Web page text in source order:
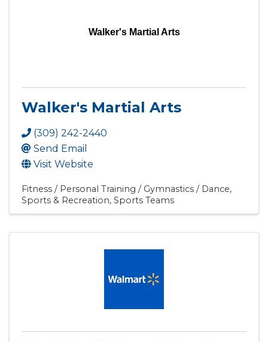
Walker's Martial Arts
Walker's Martial Arts
(309) 242-2440
Send Email
Visit Website
Fitness / Personal Training / Gymnastics / Dance
Sports & Recreation Sports Teams